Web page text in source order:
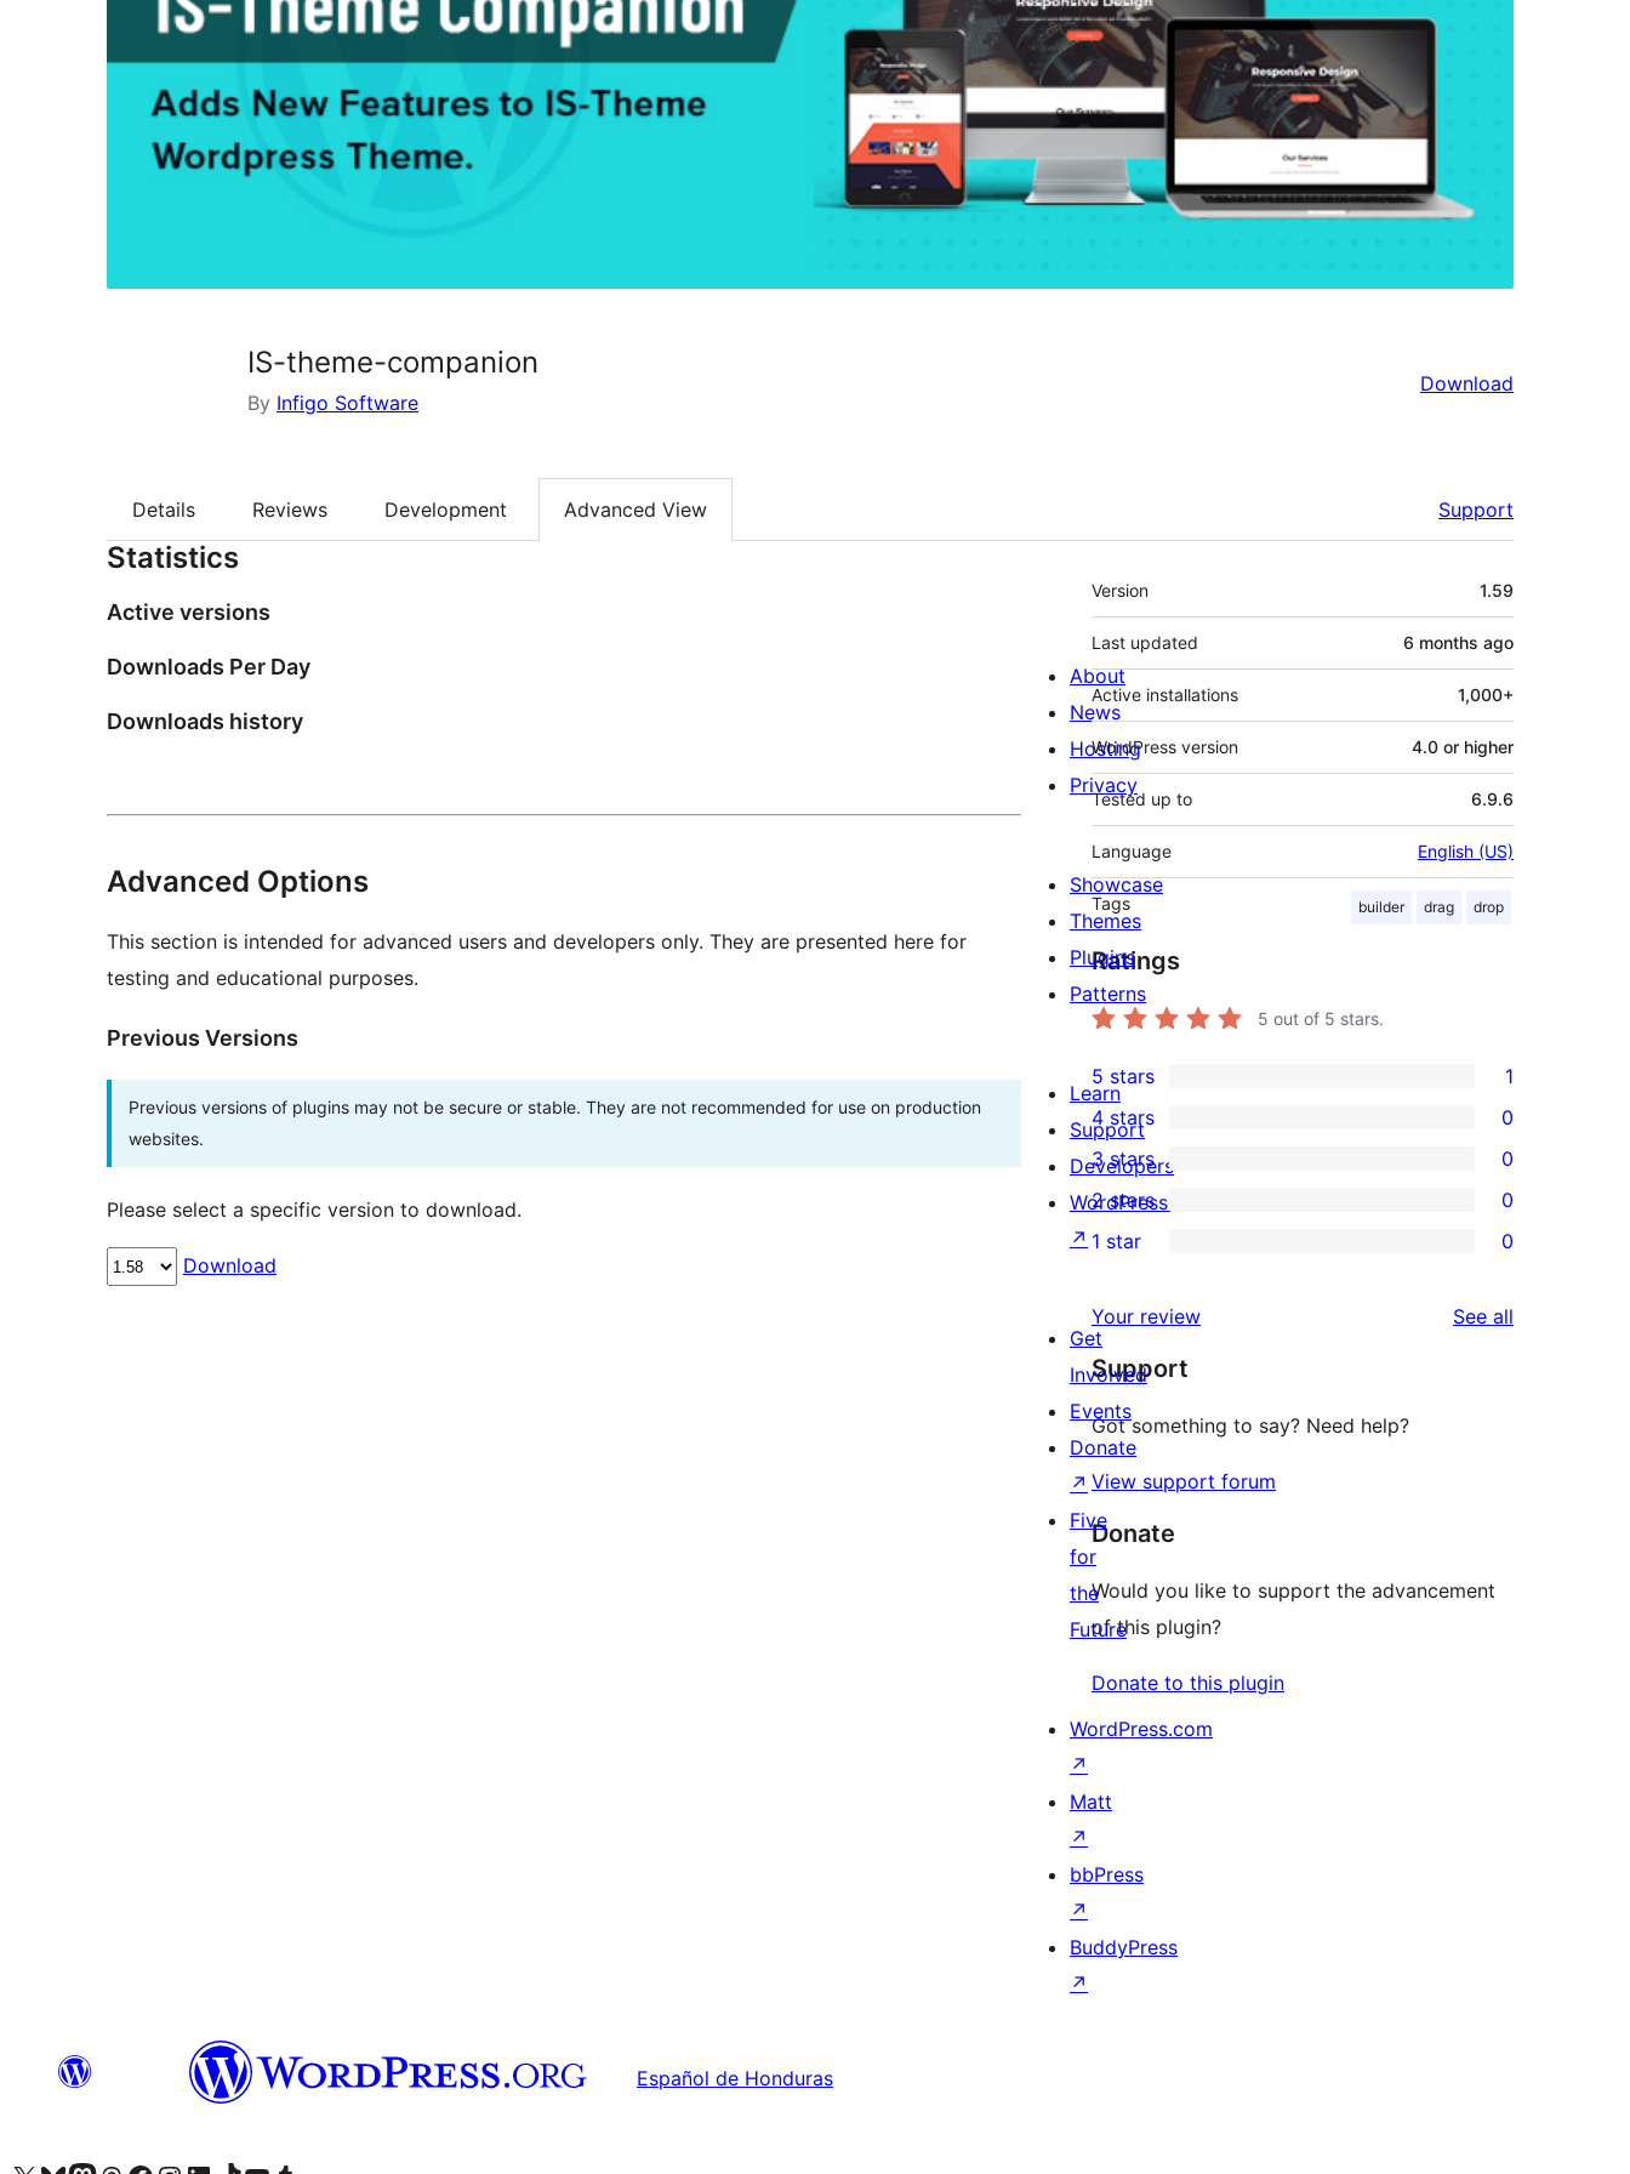
IS-theme-companion
By Infigo Software
Download
Details Reviews Development Advanced View Support
Statistics
Active versions
Downloads Per Day
Downloads history
Advanced Options
This section is intended for advanced users and developers only. They are presented here for
testing and educational purposes.
Previous Versions
Previous versions of plugins may not be secure or stable. They are not recommended for use on production
websites.
Please select a specific version to download.
Download
Meta
Version 1.59
Last updated 6 months ago
Active installations 1,000+
WordPress version 4.0 or higher
Tested up to 6.9.6
Language English (US)
Tags builder drag drop
Ratings
5 out of 5 stars.
1
5-
star
review
5 stars 1
0
4-
star
reviews
4 stars 0
0
3-
star
3 stars 0
0
2-
reviews
2 stars 0
star
reviews
1 star 0
Your review See all
Support
Got something to say? Need help?
View support forum
Donate
Would you like to support the advancement
of this plugin?
Donate to this plugin
About
News
Hosting
Privacy
Showcase
Themes
Plugins
Patterns
Learn
Support
Developers
WordPress.tv
↗
Get
Involved
Events
Donate
↗
Five
for
the
Future
WordPress.com
↗
Matt
↗
bbPress
↗
BuddyPress
↗
Español de Honduras